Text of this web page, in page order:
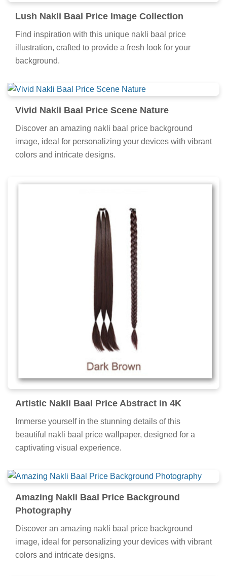
Lush Nakli Baal Price Image Collection
Find inspiration with this unique nakli baal price
illustration, crafted to provide a fresh look for your
background.
Vivid Nakli Baal Price Scene Nature
Discover an amazing nakli baal price background
image, ideal for personalizing your devices with vibrant
colors and intricate designs.
Artistic Nakli Baal Price Abstract in 4K
Immerse yourself in the stunning details of this
beautiful nakli baal price wallpaper, designed for a
captivating visual experience.
Amazing Nakli Baal Price Background
Photography
Discover an amazing nakli baal price background
image, ideal for personalizing your devices with vibrant
colors and intricate designs.